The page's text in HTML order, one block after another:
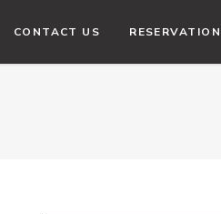
CONTACT US RESERVATION